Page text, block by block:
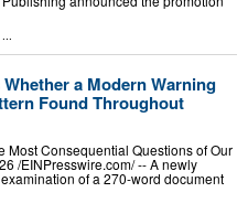
...
a Modern Warning
Found Throughout
Most Consequential Questions of Our
/⁨EINPresswire.com⁩/ -- A newly
of a 270-word document